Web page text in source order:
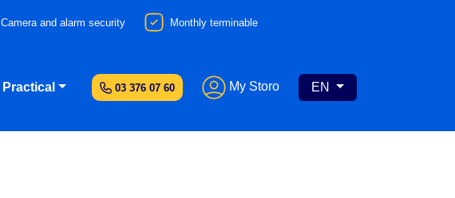
Camera and alarm security Monthly terminable
03 376 07 60 My Storo EN
Practical